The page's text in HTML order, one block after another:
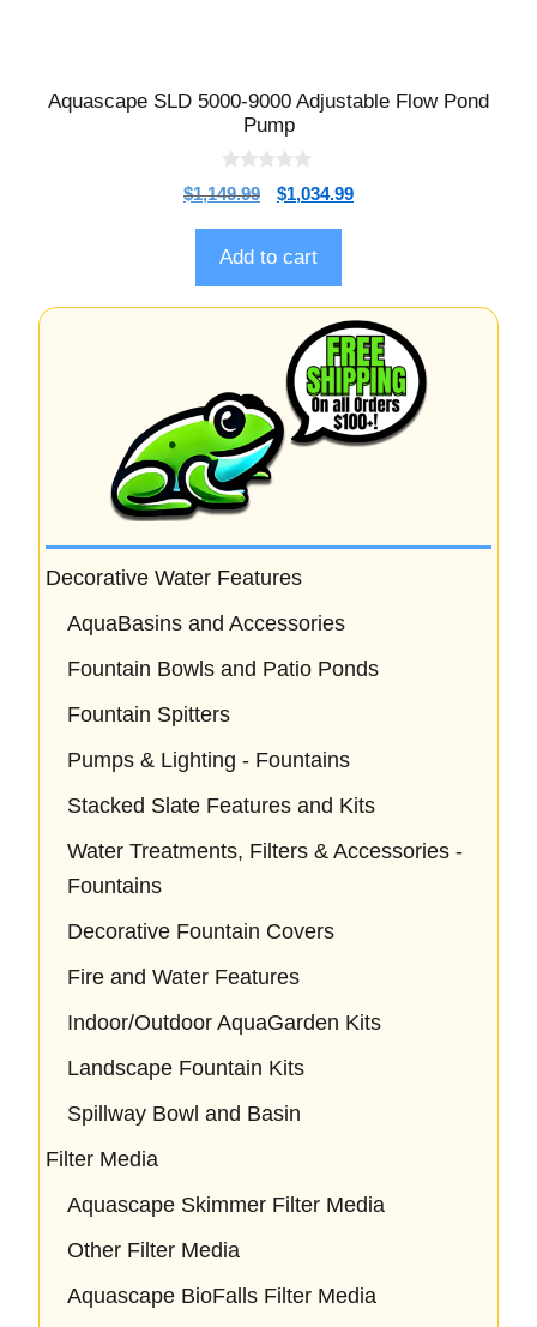
Aquascape SLD 5000-9000 Adjustable Flow Pond
Pump
0
o
t
o
f
5
$1,149.99 $1,034.99
Add to cart
Decorative Water Features
AquaBasins and Accessories
Fountain Bowls and Patio Ponds
Fountain Spitters
Pumps & Lighting - Fountains
Stacked Slate Features and Kits
Water Treatments, Filters & Accessories -
Fountains
Decorative Fountain Covers
Fire and Water Features
Indoor/Outdoor AquaGarden Kits
Landscape Fountain Kits
Spillway Bowl and Basin
Filter Media
Aquascape Skimmer Filter Media
Other Filter Media
Aquascape BioFalls Filter Media